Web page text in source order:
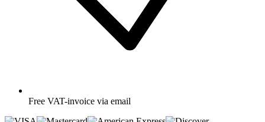
Free VAT-invoice via email